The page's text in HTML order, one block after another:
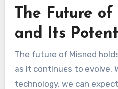
The Future of
and Its
The future of Misned
as it continues to evolve.
technology, we can